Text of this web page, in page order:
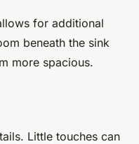
for additional
beneath the sink
more spacious.
Little touches can